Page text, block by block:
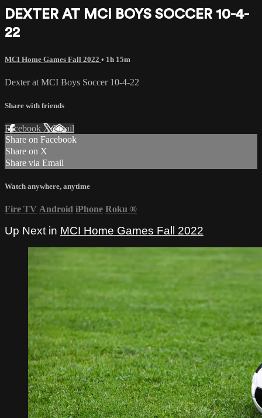
DEXTER AT MCI BOYS SOCCER 10-4-
22
MCI Home Games Fall 2022 • 1h 15m
Dexter at MCI Boys Soccer 10-4-22
Share with friends
Facebook XEmail
Share on Facebook
Share on X
Share via Email
Watch anywhere, anytime
Fire TV Android iPhone Roku ®
Up Next in MCI Home Games Fall 2022